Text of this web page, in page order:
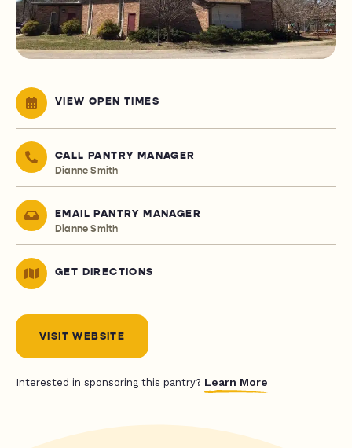
VIEW OPEN TIMES
CALL PANTRY MANAGER
Dianne Smith
EMAIL PANTRY MANAGER
Dianne Smith
GET DIRECTIONS
VISIT WEBSITE
Interested in sponsoring this pantry? Learn More